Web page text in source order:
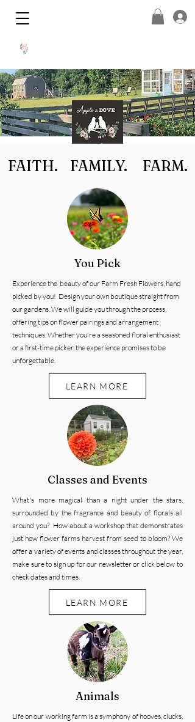
FAITH. FAMILY. FARM.
You Pick
Experience the beauty of our Farm Fresh Flowers, hand
picked by you! Design your own boutique straight from
our gardens. We will guide you through the process,
offering tips on flower pairings and arrangement
techniques. Whether you're a seasoned floral enthusiast
or a first-time picker, the experience promises to be
unforgettable.
LEARN MORE
Classes and Events
What's more magical than a night under the stars,
surrounded by the fragrance and beauty of florals all
around you? How about a workshop that demonstrates
just how flower farms harvest from seed to bloom?We
offer a variety of events and classes throughout the year,
make sure to sign up for our newsletter or click below to
check dates and times.
LEARN MORE
Animals
Life on our working farm is a symphony of hooves, clucks,